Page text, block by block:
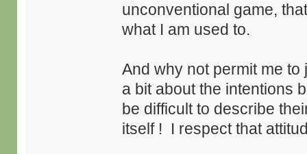
unconventional game,
what I am used to.
And why not permit me
a bit about the intentions
be difficult to describe
itself ! I respect that